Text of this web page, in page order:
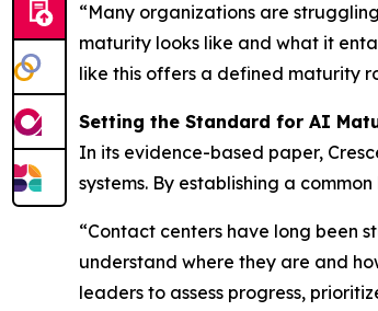
“Many organizations are
maturity looks like and what it
like this offers a defined maturity
Setting the Standard for AI
In its evidence-based paper,
systems. By establishing a
“Contact centers have long been
understand where they are and
leaders to assess progress,